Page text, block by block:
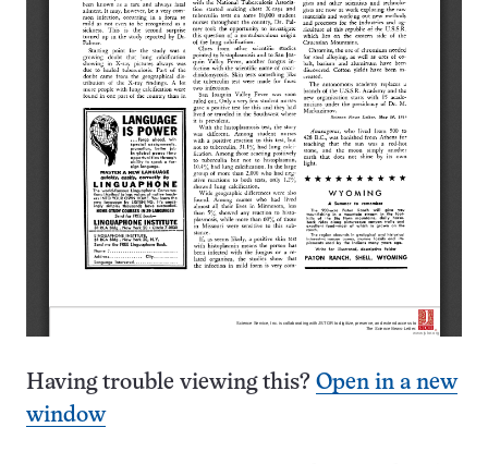
Having trouble viewing this? Open in a new
window